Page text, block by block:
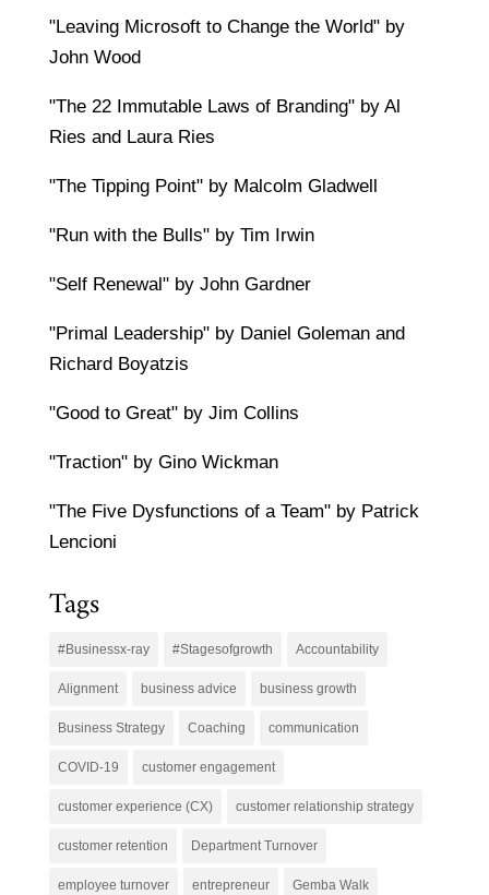
"Leaving Microsoft to Change the World" by
John Wood
"The 22 Immutable Laws of Branding" by Al
Ries and Laura Ries
"The Tipping Point" by Malcolm Gladwell
"Run with the Bulls" by Tim Irwin
"Self Renewal" by John Gardner
"Primal Leadership" by Daniel Goleman and
Richard Boyatzis
"Good to Great" by Jim Collins
"Traction" by Gino Wickman
"The Five Dysfunctions of a Team" by Patrick
Lencioni
Tags
#Businessx-ray #Stagesofgrowth Accountability
Alignment business advice business growth
Business Strategy Coaching communication
COVID-19 customer engagement
customer experience (CX) customer relationship strategy
customer retention Department Turnover
employee turnover entrepreneur Gemba Walk